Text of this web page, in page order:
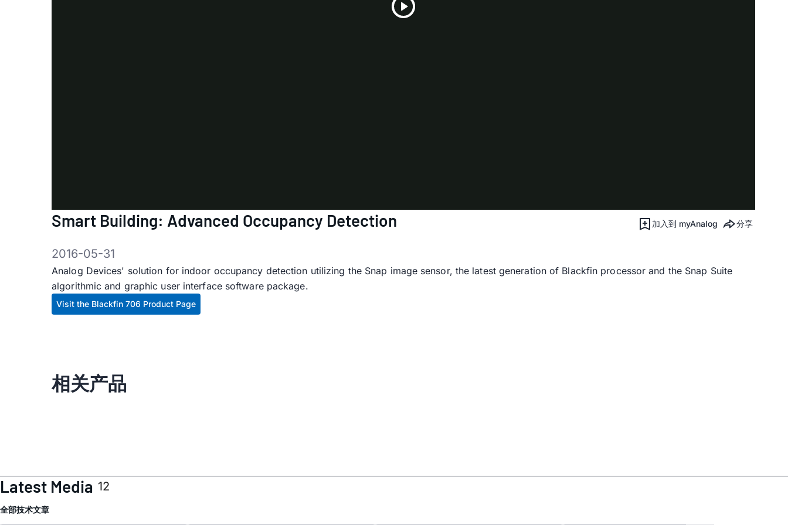
Smart Building: Advanced Occupancy Detection
2016-05-31
加入到 myAnalog 分享
Analog Devices' solution for indoor occupancy detection utilizing the Snap image sensor, the latest generation of Blackfin processor and the Snap Suite
algorithmic and graphic user interface software package.
Visit the Blackfin 706 Product Page
相关产品
Latest Media 12
全部技术文章